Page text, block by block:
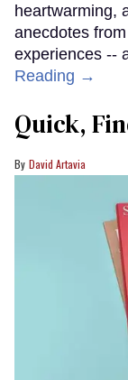
heartwarming,
anecdotes
experiences --
Reading →
Quick,
David Artavia